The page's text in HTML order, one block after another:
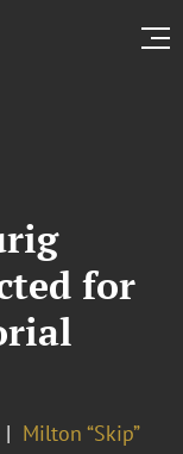
for
Milton “Skip”